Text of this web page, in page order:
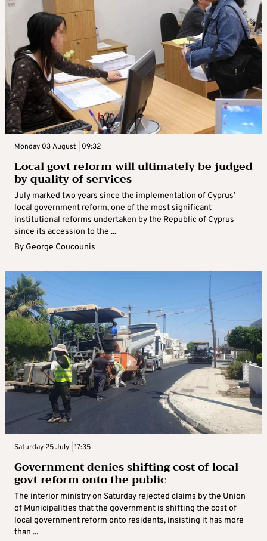
Monday 03 August | 09:32
Local govt reform will ultimately be judged
by quality of services
July marked two years since the implementation of Cyprus’
local government reform, one of the most significant
institutional reforms undertaken by the Republic of Cyprus
since its accession to the ...
By George Coucounis
Saturday 25 July | 17:35
Government denies shifting cost of local
govt reform onto the public
The interior ministry on Saturday rejected claims by the Union
of Municipalities that the government is shifting the cost of
local government reform onto residents, insisting it has more
than ...